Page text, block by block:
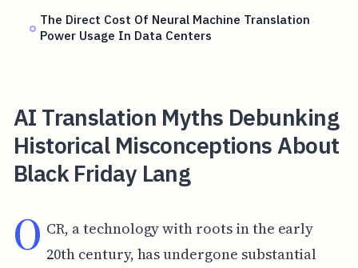
The Direct Cost Of Neural Machine Translation
Power Usage In Data Centers
AI Translation Myths Debunking
Historical Misconceptions About
Black Friday Lang
O CR, a technology with roots in the early
20th century, has undergone substantial